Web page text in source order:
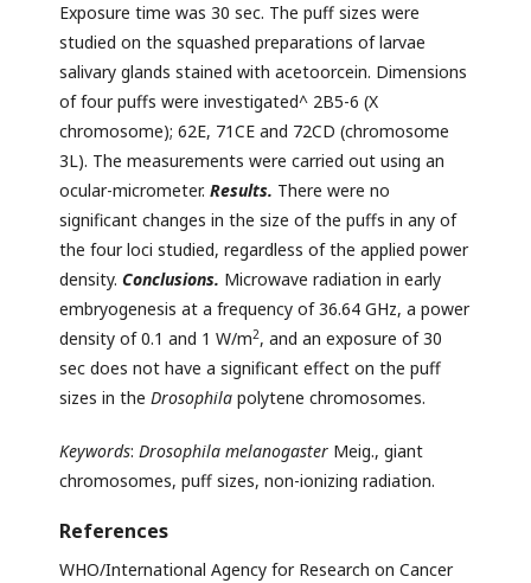
Exposure time was 30 sec. The puff sizes were
studied on the squashed preparations of larvae
salivary glands stained with acetoorcein. Dimensions
of four puffs were investigated^ 2B5-6 (X
chromosome); 62E, 71CE and 72CD (chromosome
3L). The measurements were carried out using an
ocular-micrometer. Results. There were no
significant changes in the size of the puffs in any of
the four loci studied, regardless of the applied power
density. Conclusions. Microwave radiation in early
embryogenesis at a frequency of 36.64 GHz, a power
density of 0.1 and 1 W/m2, and an exposure of 30
sec does not have a significant effect on the puff
sizes in the Drosophila polytene chromosomes.
Keywords: Drosophila melanogaster Meig., giant
chromosomes, puff sizes, non-ionizing radiation.
References
WHO/International Agency for Research on Cancer